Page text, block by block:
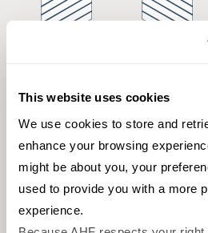
This website uses cookies
We use cookies to store and
enhance your browsing
might be about you, your
used to provide you with a more
experience.
Browse the